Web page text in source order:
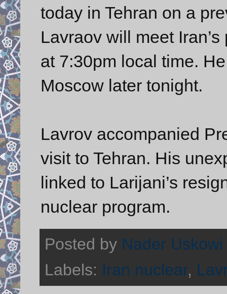
today in Tehran on a
Lavraov will meet
at 7:30pm local time.
Moscow later tonight.
Lavrov accompanied
visit to Tehran. His
linked to Larijani’s
nuclear program.
Posted by Nader Uskowi
Labels: Iran nuclear,